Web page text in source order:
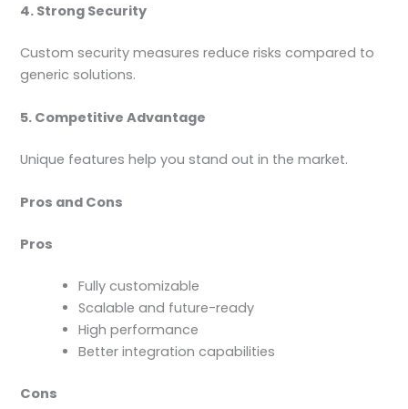
4. Strong Security
Custom security measures reduce risks compared to
generic solutions.
5. Competitive Advantage
Unique features help you stand out in the market.
Pros and Cons
Pros
Fully customizable
Scalable and future-ready
High performance
Better integration capabilities
Cons